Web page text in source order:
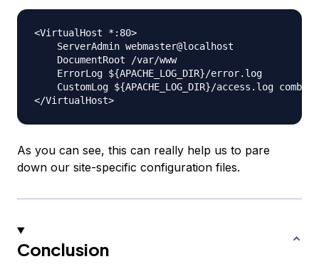
<VirtualHost *:80>
    ServerAdmin webmaster@localhost
    DocumentRoot /var/www
    ErrorLog ${APACHE_LOG_DIR}/error.log
CustomLog ${APACHE_LOG_DIR}/access.log
As you can see, this can really help us to pare
down our site-specific configuration files.
Conclusion